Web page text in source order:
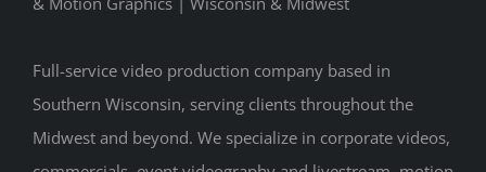
Full-service video production company based in
Southern Wisconsin, serving clients throughout the
Midwest and beyond. We specialize in corporate videos,